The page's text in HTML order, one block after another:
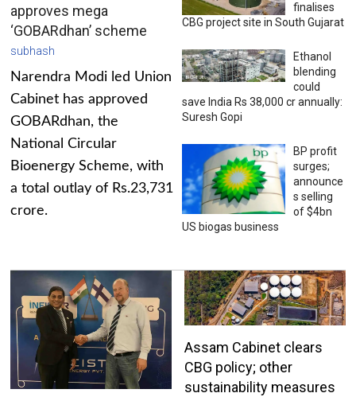
approves mega
‘GOBARdhan’ scheme
subhash
Narendra Modi led Union
Cabinet has approved
GOBARdhan, the
National Circular
Bioenergy Scheme, with
a total outlay of Rs.23,731
crore.
finalises
CBG project site in South Gujarat
Ethanol
blending
could
save India Rs 38,000 cr annually:
Suresh Gopi
BP profit
surges;
announce
s selling
of $4bn
US biogas business
Assam Cabinet clears
CBG policy; other
sustainability measures